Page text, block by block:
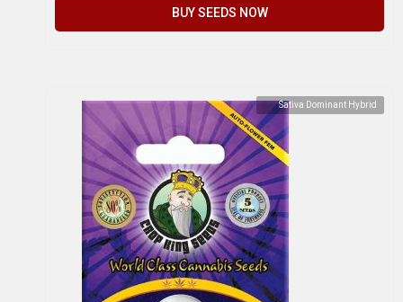
BUY SEEDS NOW
Sativa Dominant Hybrid